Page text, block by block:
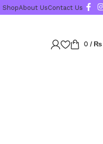
ShopAbout UsContact Us
0 / ₨